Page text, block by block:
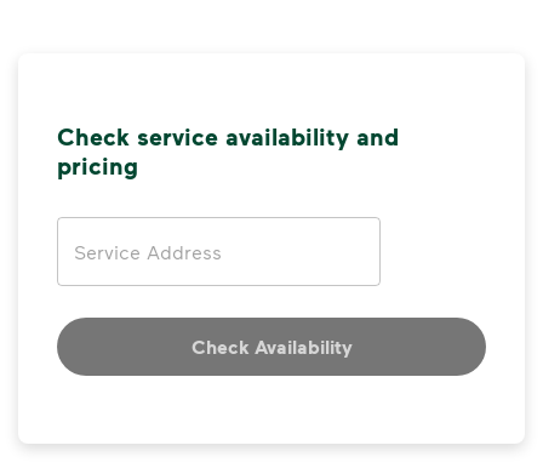
Check service availability and
pricing
Check Availability